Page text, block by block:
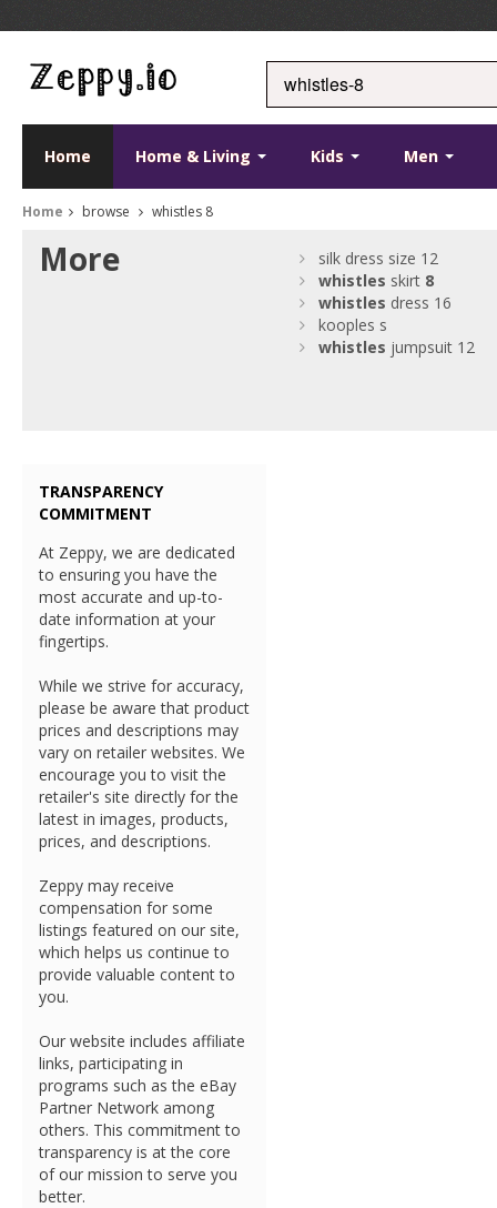
Home Home & Living Kids Men
Home browse whistles 8
More
silk dress size 12
whistles skirt 8
whistles dress 16
kooples s
whistles jumpsuit 12
TRANSPARENCY
COMMITMENT
At Zeppy, we are dedicated
to ensuring you have the
most accurate and up-to-
date information at your
fingertips.
While we strive for accuracy,
please be aware that product
prices and descriptions may
vary on retailer websites. We
encourage you to visit the
retailer's site directly for the
latest in images, products,
prices, and descriptions.
Zeppy may receive
compensation for some
listings featured on our site,
which helps us continue to
provide valuable content to
you.
Our website includes affiliate
links, participating in
programs such as the eBay
Partner Network among
others. This commitment to
transparency is at the core
of our mission to serve you
better.